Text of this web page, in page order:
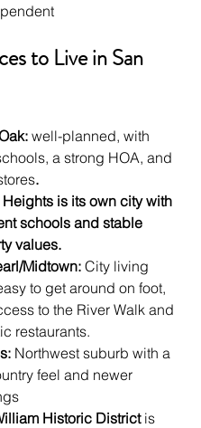
to Live in San
well-planned, with
a strong HOA, and
.
is its own city with
schools and stable
values.
Midtown: City living
to get around on foot,
to the River Walk and
restaurants.
Northwest suburb with a
feel and newer
Historic District is